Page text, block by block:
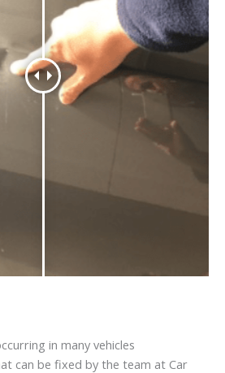
in many vehicles
can be fixed by the team at Car